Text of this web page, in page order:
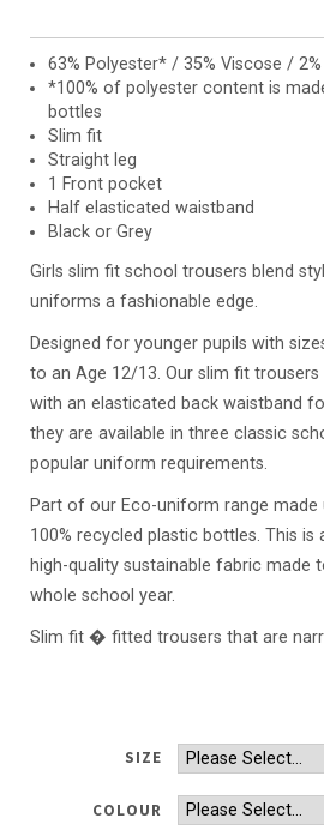
63% Polyester* / 35% Viscose / 2%
*100% of polyester content is
bottles
Slim fit
Straight leg
1 Front pocket
Half elasticated waistband
Black or Grey
Girls slim fit school trousers blend
uniforms a fashionable edge.
Designed for younger pupils with
to an Age 12/13. Our slim fit
with an elasticated back waistband
they are available in three classic
popular uniform requirements.
Part of our Eco-uniform range
100% recycled plastic bottles. This is
high-quality sustainable fabric made
whole school year.
Slim fit � fitted trousers that are
SIZE
COLOUR